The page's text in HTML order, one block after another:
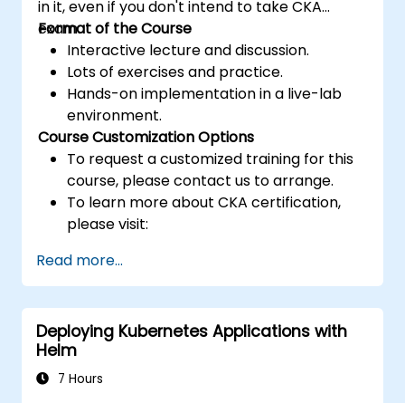
in it, even if you don't intend to take CKA
exam.
Format of the Course
Interactive lecture and discussion.
Lots of exercises and practice.
Hands-on implementation in a live-lab
environment.
Course Customization Options
To request a customized training for this
course, please contact us to arrange.
To learn more about CKA certification,
please visit:
kubernetes-administrator-cka
Read more...
Deploying Kubernetes Applications with
Helm
7 Hours